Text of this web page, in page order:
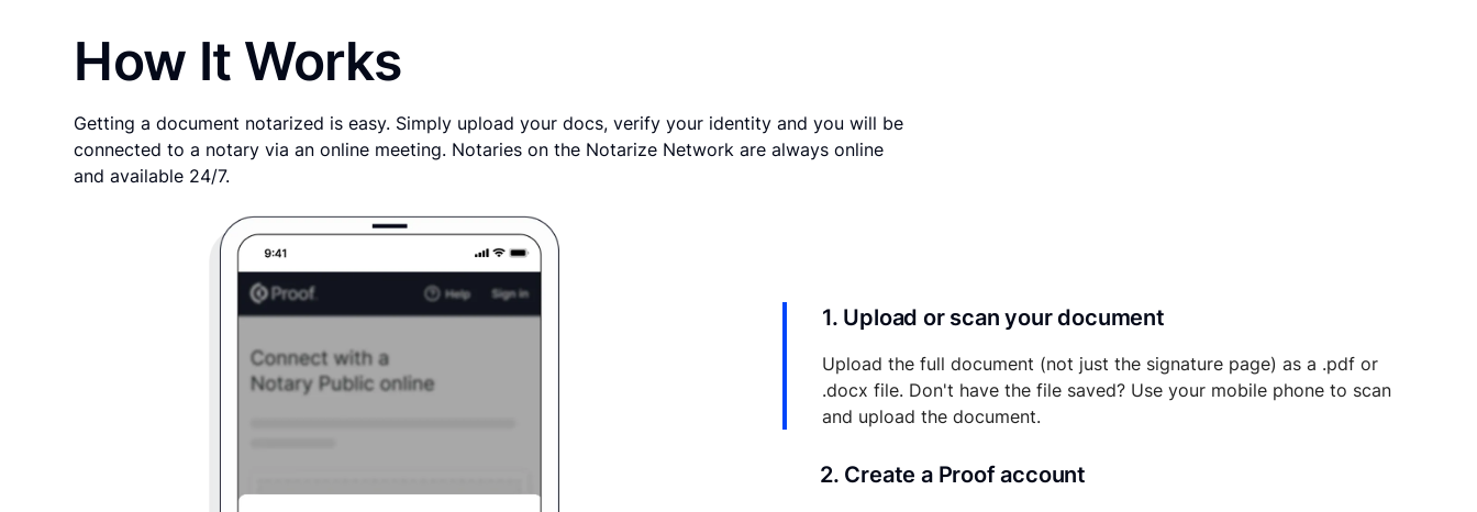
How It Works
Getting a document notarized is easy. Simply upload your docs, verify your identity and you will be
connected to a notary via an online meeting. Notaries on the Notarize Network are always online
and available 24/7.
1. Upload or scan your document
Upload the full document (not just the signature page) as a .pdf or
.docx file. Don't have the file saved? Use your mobile phone to scan
and upload the document.
2. Create a Proof account